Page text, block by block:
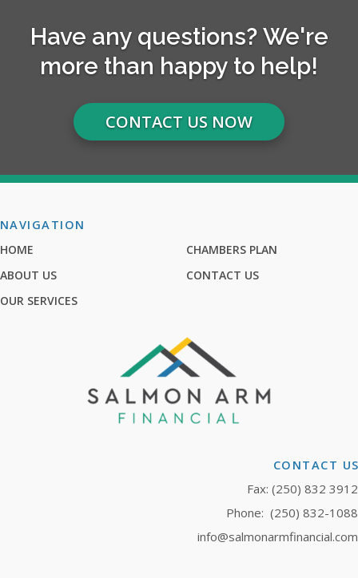
Have any questions? We're
more than happy to help!
CONTACT US NOW
NAVIGATION
HOME
ABOUT US
OUR SERVICES
CHAMBERS PLAN
CONTACT US
CONTACT
Fax: (250) 832 3912
Phone: (250) 832-1088
info@salmonarmfinancial.com